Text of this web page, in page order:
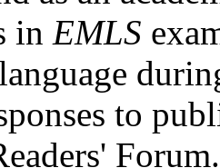
in EMLS
to